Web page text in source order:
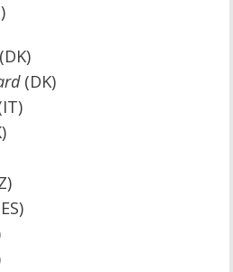
(DK)
(DK)